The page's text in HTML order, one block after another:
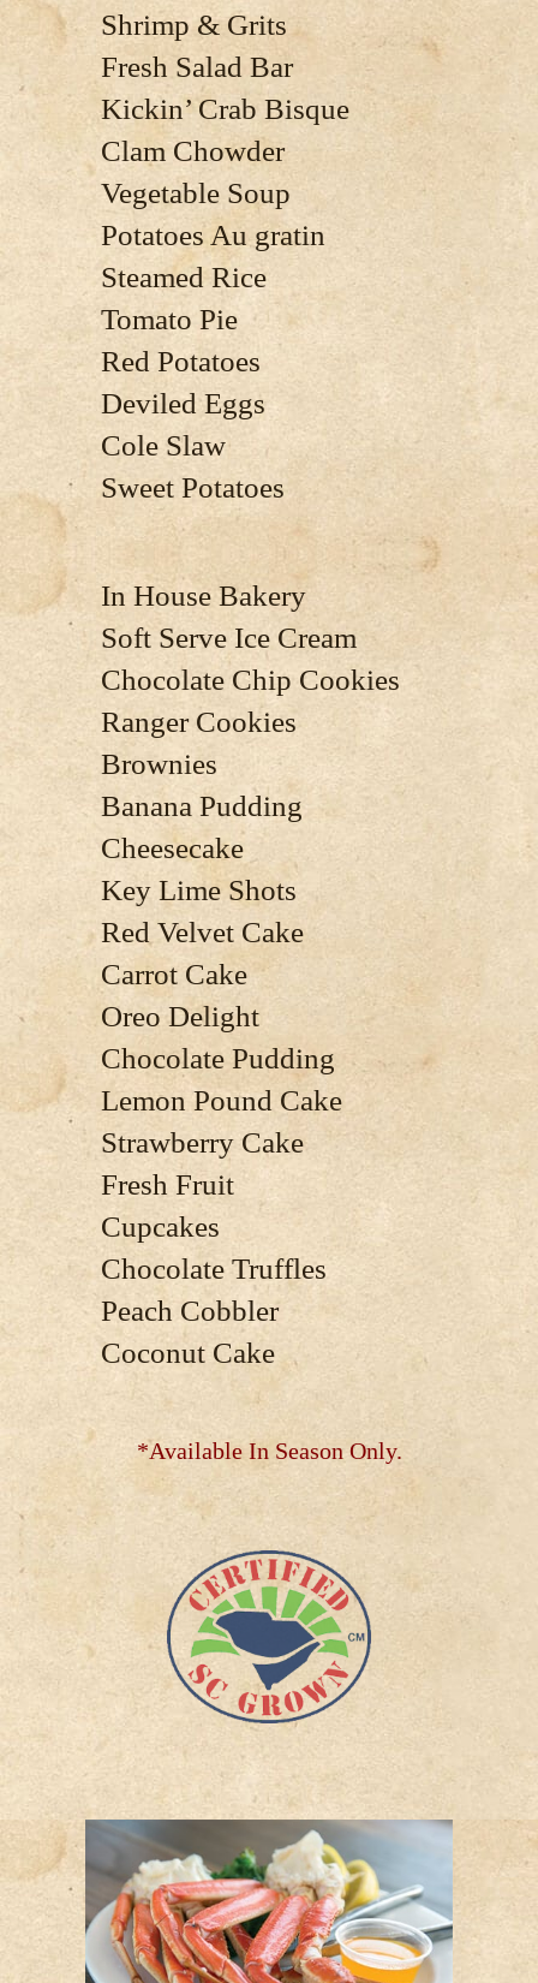
Shrimp & Grits
Fresh Salad Bar
Kickin’ Crab Bisque
Clam Chowder
Vegetable Soup
Potatoes Au gratin
Steamed Rice
Tomato Pie
Red Potatoes
Deviled Eggs
Cole Slaw
Sweet Potatoes
In House Bakery
Soft Serve Ice Cream
Chocolate Chip Cookies
Ranger Cookies
Brownies
Banana Pudding
Cheesecake
Key Lime Shots
Red Velvet Cake
Carrot Cake
Oreo Delight
Chocolate Pudding
Lemon Pound Cake
Strawberry Cake
Fresh Fruit
Cupcakes
Chocolate Truffles
Peach Cobbler
Coconut Cake
*Available In Season Only.